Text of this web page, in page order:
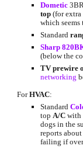
Dometic
top (for
which seems
Standard
Sharp
(below the
TV prewire
networking
For HVAC:
Standard
top A/C with
dogs in the
reports
failing if